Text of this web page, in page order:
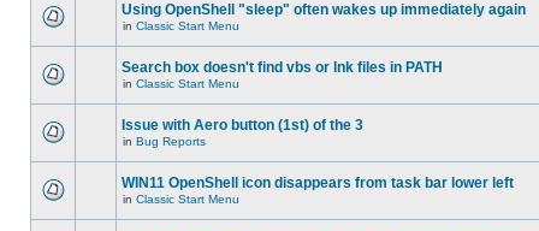
Using OpenShell "sleep" often wakes up immediately again
in Classic Start Menu
Search box doesn't find vbs or lnk files in PATH
in Classic Start Menu
Issue with Aero button (1st) of the 3
in Bug Reports
WIN11 OpenShell icon disappears from task bar lower left
in Classic Start Menu